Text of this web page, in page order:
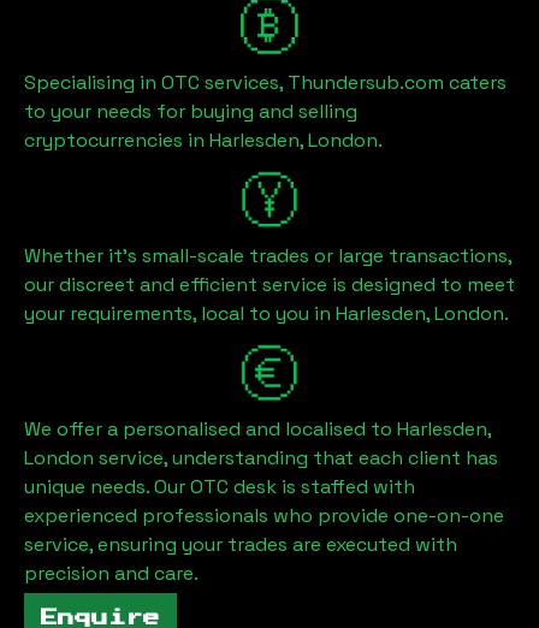
Specialising in OTC services, Thundersub.com caters
to your needs for buying and selling
cryptocurrencies in Harlesden, London.
Whether it's small-scale trades or large transactions,
our discreet and efficient service is designed to meet
your requirements, local to you in Harlesden, London.
We offer a personalised and localised to Harlesden,
London service, understanding that each client has
unique needs. Our OTC desk is staffed with
experienced professionals who provide one-on-one
service, ensuring your trades are executed with
precision and care.
Enquire